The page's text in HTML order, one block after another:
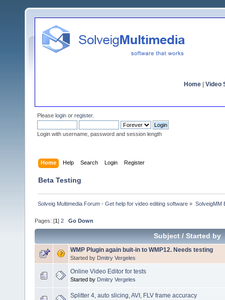
Home Video
Please login or register.
Login with username, password and session length
Home Help Search Login Register
Beta Testing
Solveig Multimedia Forum - Get help for video editing software » SolveigMM
Pages: [1 ] 2 Go Down
Subject/ Started by
WMP Plugin again buit-in to WMP12. Needs testing
Started by Dmitry Vergeles
Online Video Editor for tests
Started by Dmitry Vergeles
Splitter 4, auto slicing, AVI, FLV frame accuracy